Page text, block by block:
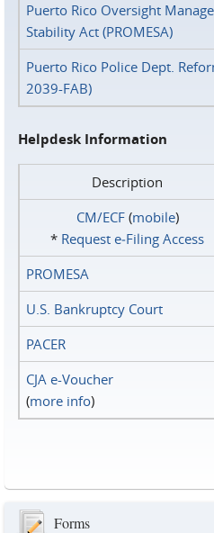
Puerto Rico Oversight
Stability Act (PROMESA)
Puerto Rico Police Dept.
2039-FAB)
Helpdesk Information
Description
CM/ECF(mobile)
* Request e‑Filing Access
PROMESA
U.S. Bankruptcy Court
PACER
CJA e-Voucher
(more info)
Forms